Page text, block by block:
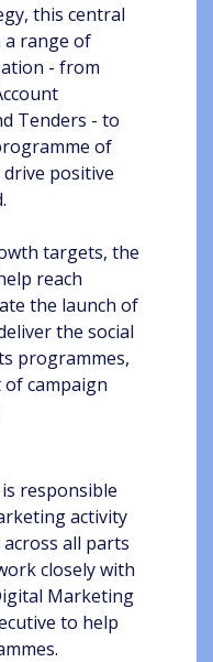
this central
a range of
- from
Tenders - to
of
positive
targets, the
reach
the launch of
the social
programmes,
campaign
responsible
activity
all parts
closely with
Marketing
to help